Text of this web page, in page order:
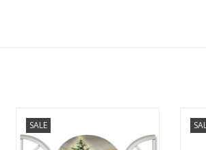
SALE
Advent Calendar Card (SET OF 4)